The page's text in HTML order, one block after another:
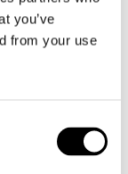
you’ve
from your use